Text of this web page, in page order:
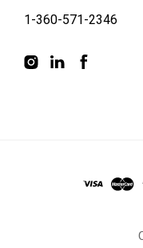
1-360-571-2346